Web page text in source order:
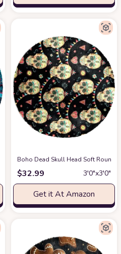
Fluffy Furry Circle Rug for Teens Kids
Boho Dead Skull Head Soft Round
$32.99 3′0″x3′0″
Get it At Amazon